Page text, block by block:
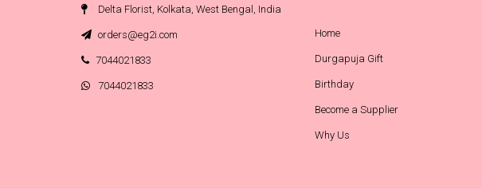
Delta Florist, Kolkata, West Bengal, India
orders@eg2i.com
7044021833
7044021833
Home
Durgapuja Gift
Birthday
Become a Supplier
Why Us